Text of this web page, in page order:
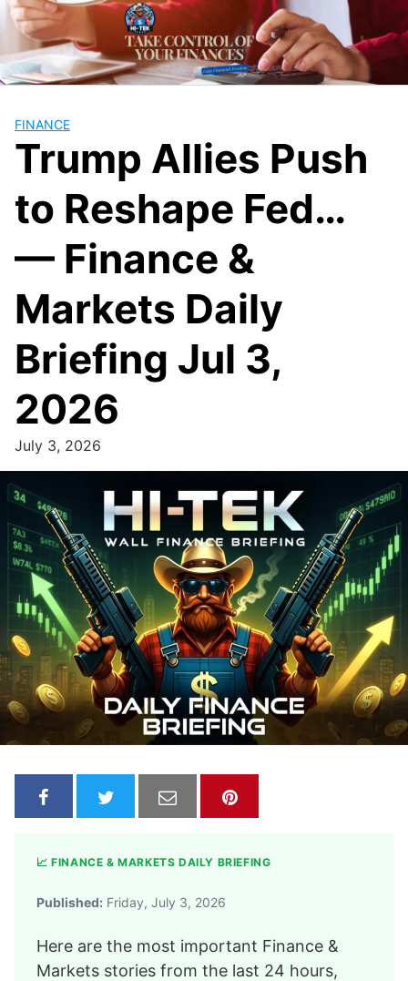
Skip
content
FINANCE
Trump Allies Push
to Reshape Fed…
— Finance &
Markets Daily
Briefing Jul 3,
2026
July 3, 2026
📈 FINANCE & MARKETS DAILY BRIEFING
Published: Friday, July 3, 2026
Here are the most important Finance &
Markets stories from the last 24 hours,